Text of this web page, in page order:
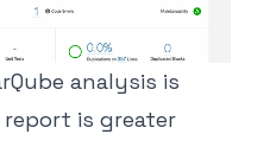
analysis is
report is greater